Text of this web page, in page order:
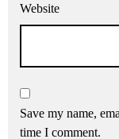
Website
Save my name,
time I comment.